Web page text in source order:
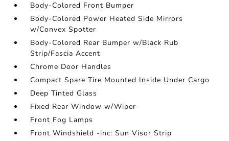
Body-Colored Front Bumper
Body-Colored Power Heated Side Mirrors
w/Convex Spotter
Body-Colored Rear Bumper w/Black Rub
Strip/Fascia Accent
Chrome Door Handles
Compact Spare Tire Mounted Inside Under Cargo
Deep Tinted Glass
Fixed Rear Window w/Wiper
Front Fog Lamps
Front Windshield -inc: Sun Visor Strip